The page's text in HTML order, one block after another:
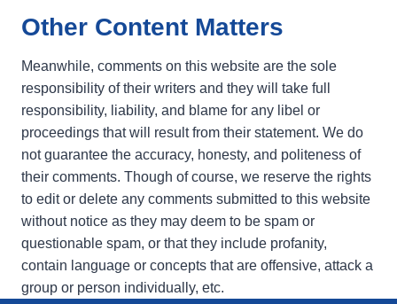
Other Content Matters
Meanwhile, comments on this website are the sole
responsibility of their writers and they will take full
responsibility, liability, and blame for any libel or
proceedings that will result from their statement. We do
not guarantee the accuracy, honesty, and politeness of
their comments. Though of course, we reserve the rights
to edit or delete any comments submitted to this website
without notice as they may deem to be spam or
questionable spam, or that they include profanity,
contain language or concepts that are offensive, attack a
group or person individually, etc.